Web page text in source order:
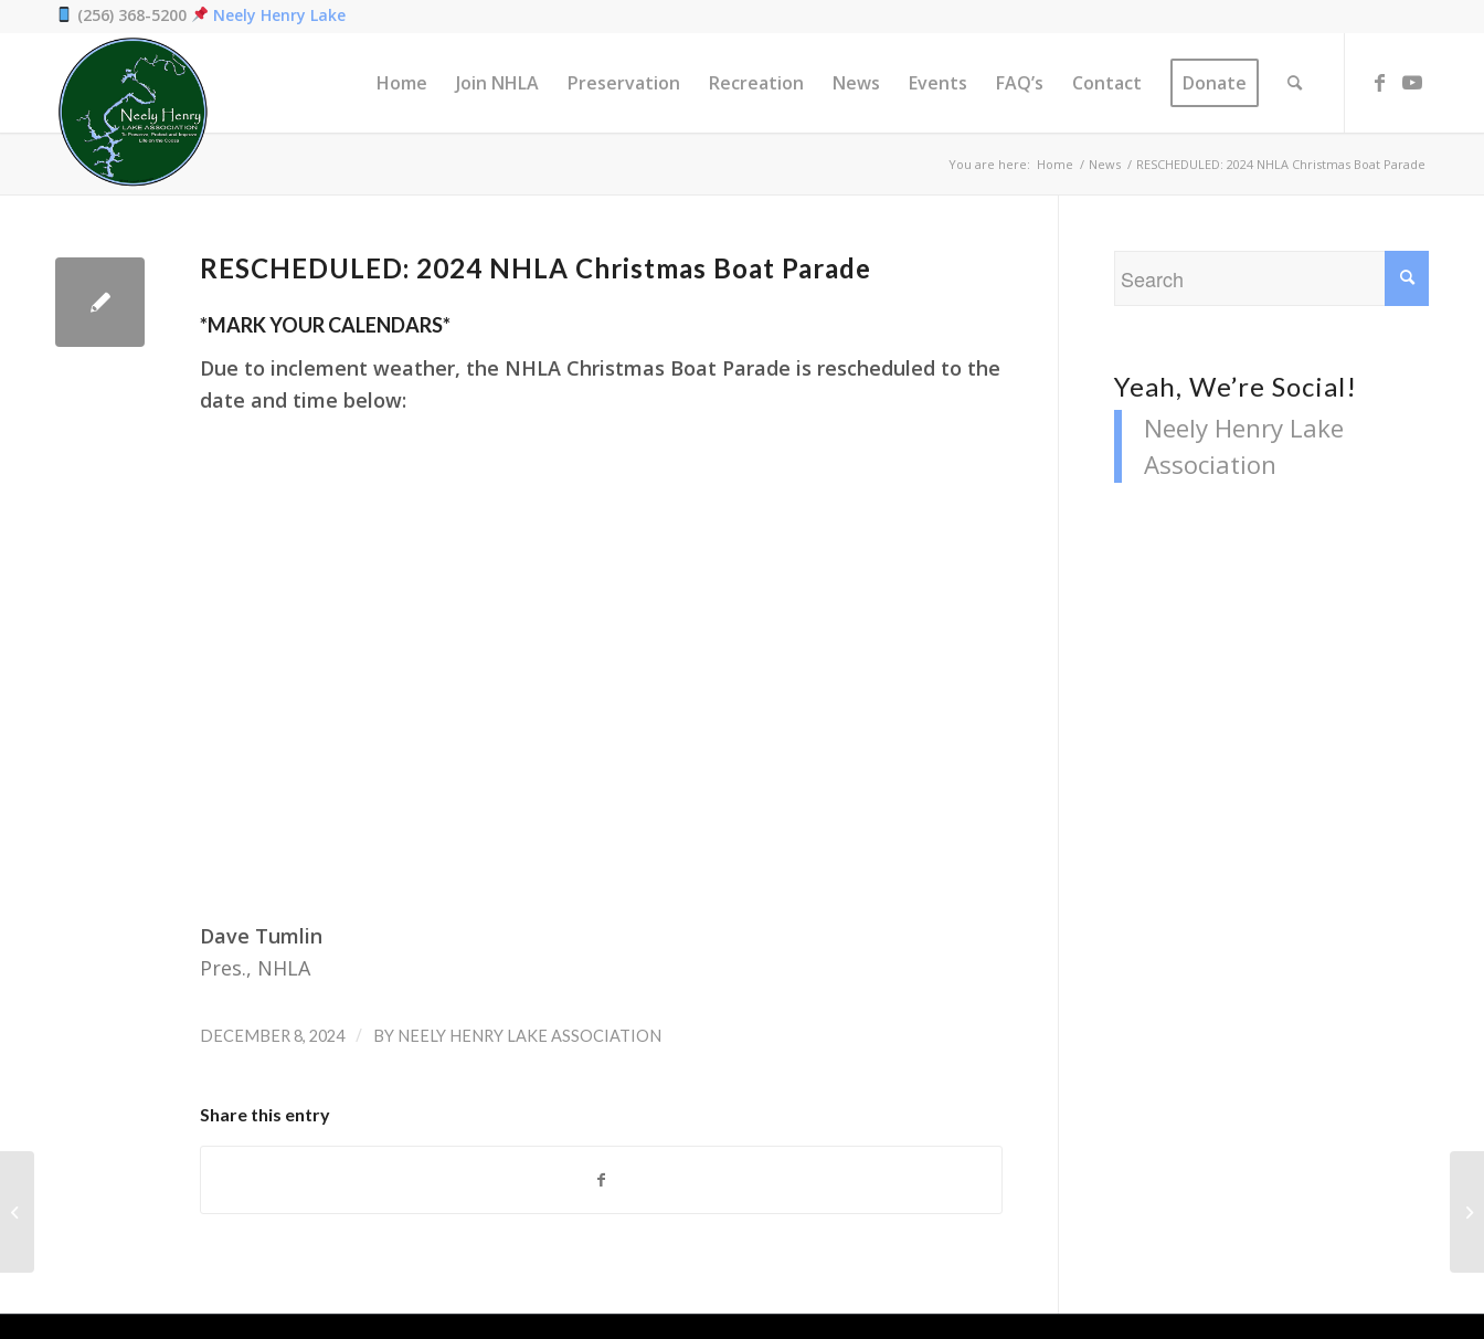
(256) 368-5200 Neely Henry Lake
Home Join NHLA Preservation Recreation News Events FAQ’s Contact Donate
You are here: Home / News / RESCHEDULED: 2024 NHLA Christmas Boat Parade
RESCHEDULED: 2024 NHLA Christmas Boat Parade
*MARK YOUR CALENDARS*
Due to inclement weather, the NHLA Christmas Boat Parade is rescheduled to the
date and time below:
Dave Tumlin
Pres., NHLA
DECEMBER 8, 2024 / BY NEELY HENRY LAKE ASSOCIATION
Share this entry
Yeah, We’re Social!
Neely Henry Lake
Association